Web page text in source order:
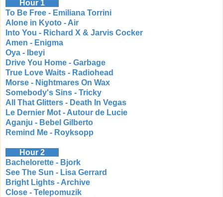
Hour 1
To Be Free - Emiliana Torrini
Alone in Kyoto - Air
Into You - Richard X & Jarvis Cocker
Amen - Enigma
Oya - Ibeyi
Drive You Home - Garbage
True Love Waits - Radiohead
Morse - Nightmares On Wax
Somebody's Sins - Tricky
All That Glitters - Death In Vegas
Le Dernier Mot - Autour de Lucie
Aganju - Bebel Gilberto
Remind Me - Royksopp
Hour 2
Bachelorette - Bjork
See The Sun - Lisa Gerrard
Bright Lights - Archive
Close - Telepomuzik